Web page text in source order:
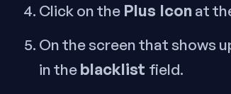
Click on the Plus Iconat
On the screen that shows
in theblacklist field.